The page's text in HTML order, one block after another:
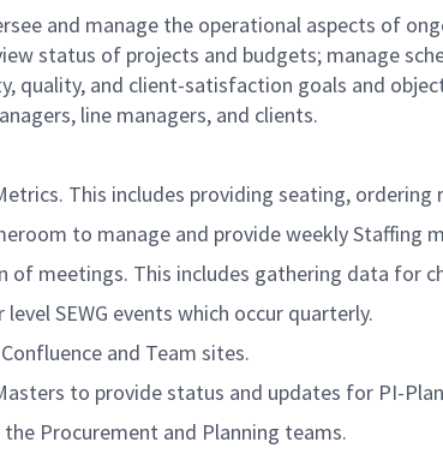
and manage the operational aspects of
status of projects and budgets; manage
quality, and client-satisfaction goals and
line managers, and clients.
This includes providing seating,
to manage and provide weekly Staffing
meetings. This includes gathering data for
SEWG events which occur quarterly.
and Team sites.
to provide status and updates for PI-
Procurement and Planning teams.